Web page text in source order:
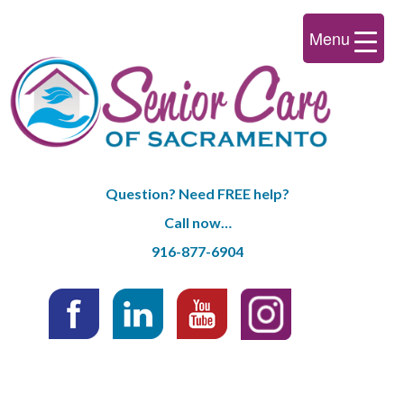
Question? Need FREE help?
Call now…
916-877-6904
Menu